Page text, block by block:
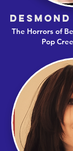
The Horrors of
Pop